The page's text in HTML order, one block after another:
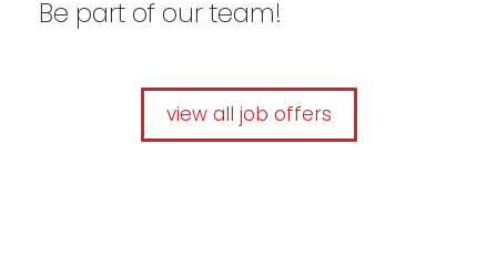
Be part of our team!
view all job offers